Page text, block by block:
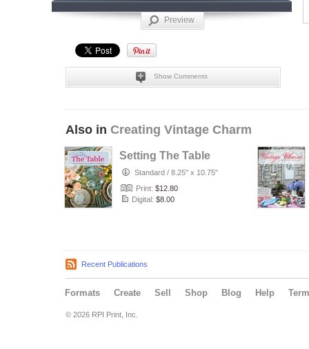
Preview
Show Comments
Also in Creating Vintage Charm
Setting The Table
Standard / 8.25" x 10.75"
Print: $12.80
Digital: $8.00
Recent Publications
Formats Create Sell Shop Blog Help
© 2026 RPI Print, Inc.